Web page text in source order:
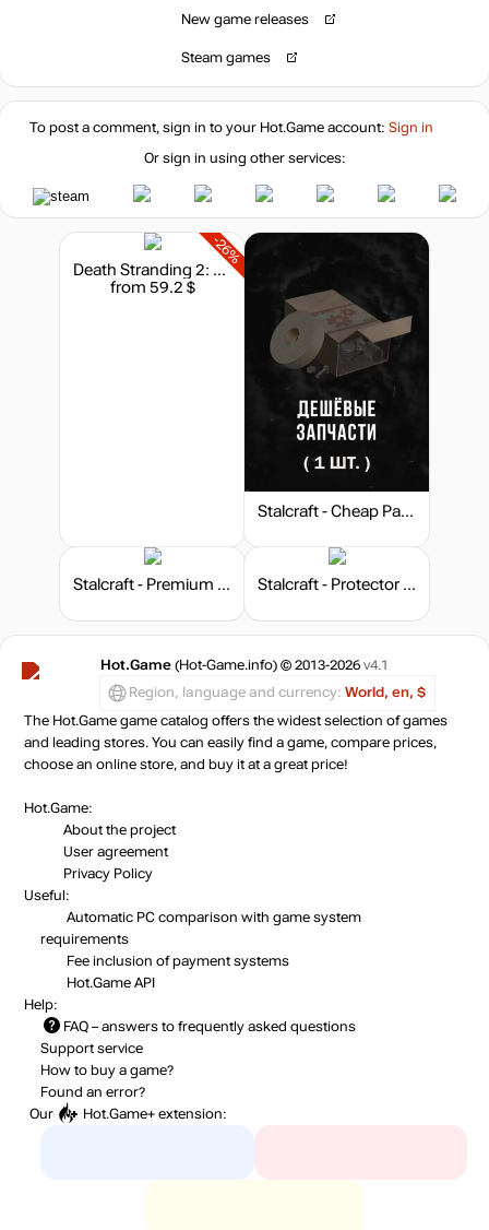
New game releases
Steam games
To post a comment, sign in to your Hot.Gameaccount: Sign in
Or sign in using other services:
-26%
Death Stranding 2: On the Beach - Deluxe Edition
from 59.2 $
Stalcraft - Cheap Parts (1)
Stalcraft - Premium 30 days Stalcraft - Protector (10)
Hot.Game (Hot-Game.info) © 2013-2026 v4.1
Region, language and currency: World, en, $
The Hot.Game game catalog offers the widest selection of games
and leading stores. You can easily find a game, compare prices,
choose an online store, and buy it at a great price!
Hot.Game:
About the project
User agreement
Privacy Policy
Useful:
Automatic PC comparison with game system
requirements
Fee inclusion of payment systems
Hot.Game API
Help:
FAQ – answers to frequently asked questions
Support service
How to buy a game?
Found an error?
Our
Hot.Game+ extension: